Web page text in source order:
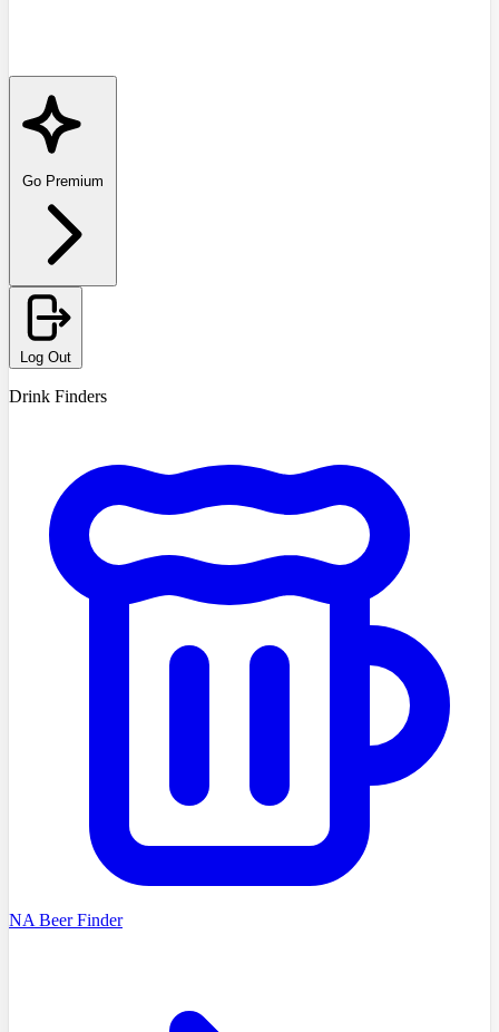
Go Premium
Log Out
Drink Finders
NA Beer Finder